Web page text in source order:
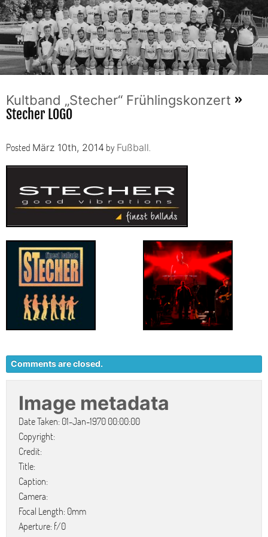
Kultband „Stecher“ Frühlingskonzert »
Stecher LOGO
Posted März 10th, 2014 by Fußball
Comments are closed.
Image metadata
Date Taken: 01-Jan-1970 00:00:00
Copyright:
Credit:
Title:
Caption:
Camera:
Focal Length: 0mm
Aperture: f/0